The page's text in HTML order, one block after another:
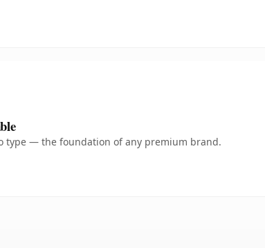
type — the foundation of any premium brand.